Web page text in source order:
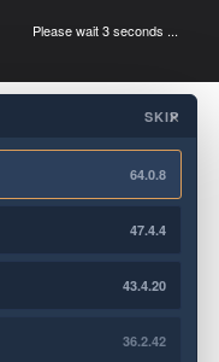
Please wait 3 seconds ...
×
SKIP
64.0.8
47.4.4
43.4.20
36.2.42